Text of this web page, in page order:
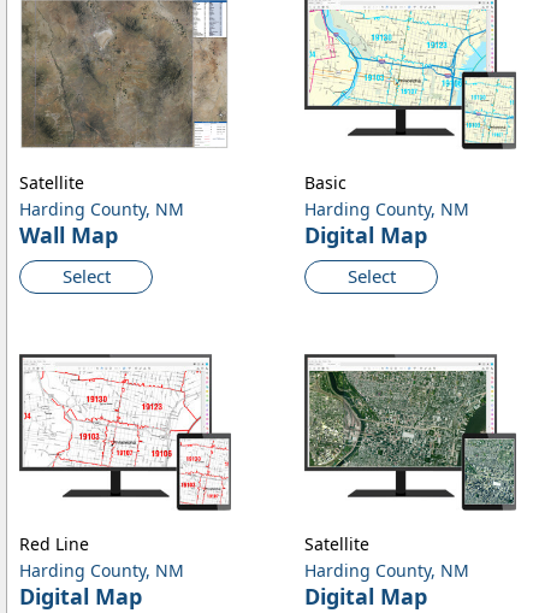
Harding County, NM
Wall Map
Select
Satellite
Harding County, NM
Digital Map
Select
Basic
Harding County, NM
Digital Map
Red Line
Harding County, NM
Digital Map
Satellite